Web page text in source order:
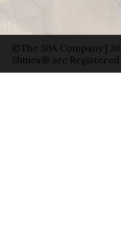
©The 30A Company |
Shines® are